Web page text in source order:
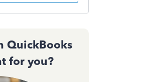
QuickBooks
for you?